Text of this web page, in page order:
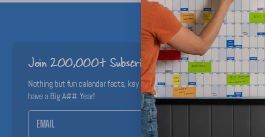
Join 200,000+ Subscribers!
Nothing but fun calendar facts, key dates, and planning inspo to help you
have a Big A## Year!